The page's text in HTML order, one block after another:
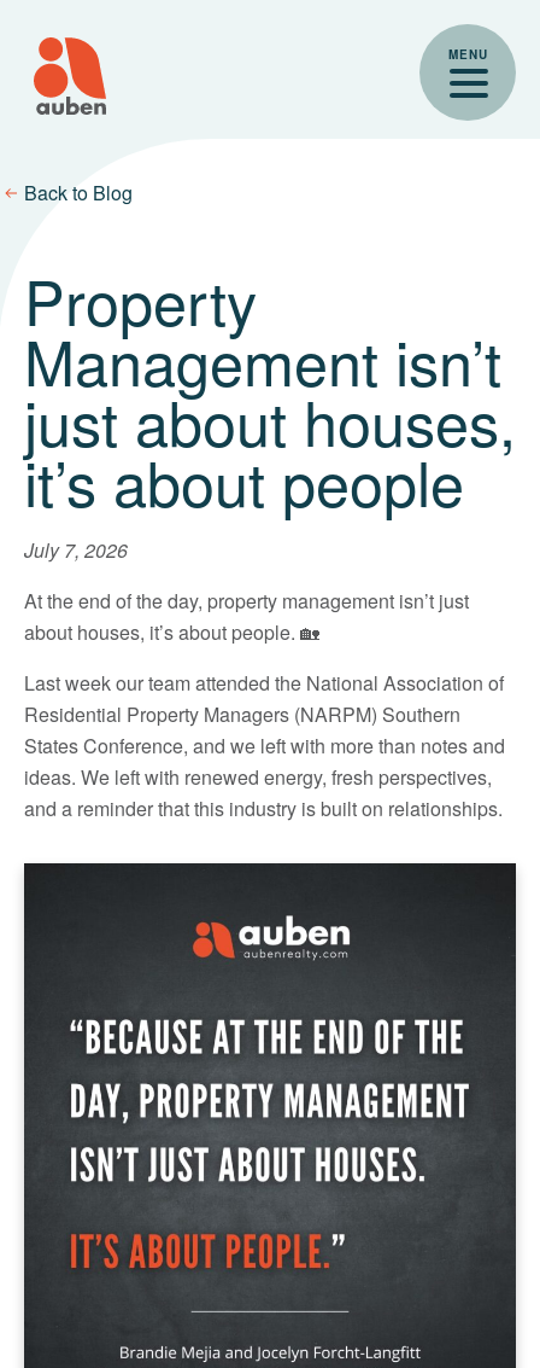
content
MENU
Back to Blog
Property
Management isn’t
just about houses,
it’s about people
July 7, 2026
At the end of the day, property management isn’t just
about houses, it’s about people. 🏡
Last week our team attended the National Association of
Residential Property Managers (NARPM) Southern
States Conference, and we left with more than notes and
ideas. We left with renewed energy, fresh perspectives,
and a reminder that this industry is built on relationships.